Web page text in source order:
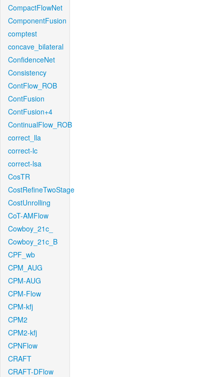
CompactFlowNet
ComponentFusion
comptest
concave_bilateral
ConfidenceNet
Consistency
ContFlow_ROB
ContFusion
ContFusion+4
ContinualFlow_ROB
correct_lla
correct-lc
correct-lsa
CosTR
CostRefineTwoStage
CostUnrolling
CoT-AMFlow
Cowboy_21c_
Cowboy_21c_B
CPF_wb
CPM_AUG
CPM-AUG
CPM-Flow
CPM-kfj
CPM2
CPM2-kfj
CPNFlow
CRAFT
CRAFT-DFlow